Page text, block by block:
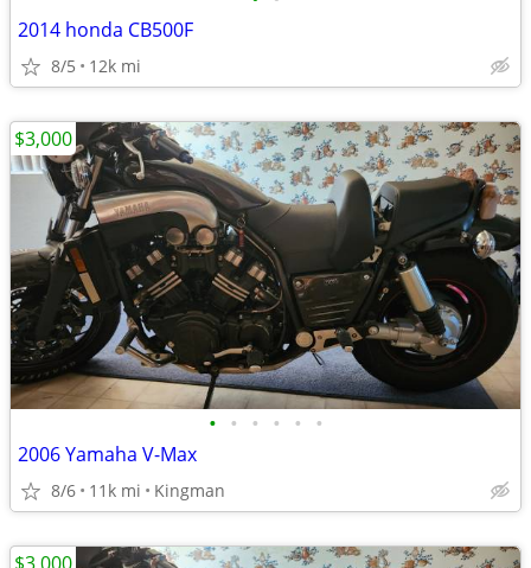
2014 honda CB500F
8/5 12k mi
• • • • • •
2006 Yamaha V-Max
8/6 11k mi Kingman
$3,000